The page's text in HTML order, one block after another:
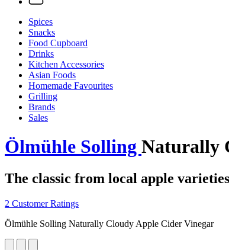
Spices
Snacks
Food Cupboard
Drinks
Kitchen Accessories
Asian Foods
Homemade Favourites
Grilling
Brands
Sales
Ölmühle Solling Naturally
The classic from local apple varieties
2 Customer Ratings
Ölmühle Solling Naturally Cloudy Apple Cider Vinegar